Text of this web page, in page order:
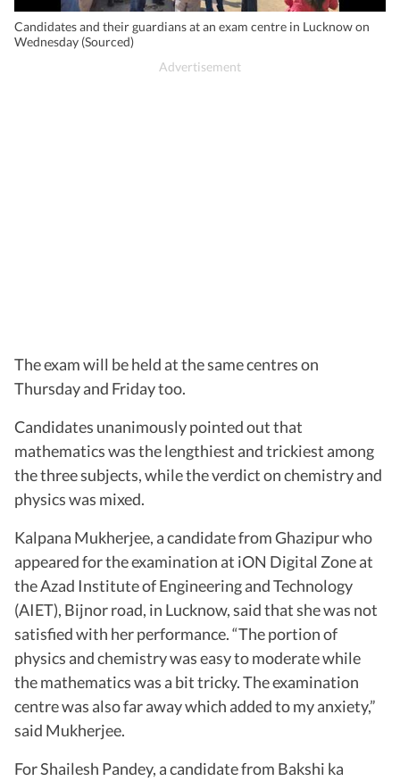
Candidates and their guardians at an exam centre in Lucknow on
Wednesday (Sourced)
The exam will be held at the same centres on
Thursday and Friday too.
Candidates unanimously pointed out that
mathematics was the lengthiest and trickiest among
the three subjects, while the verdict on chemistry and
physics was mixed.
Kalpana Mukherjee, a candidate from Ghazipur who
appeared for the examination at iON Digital Zone at
the Azad Institute of Engineering and Technology
(AIET), Bijnor road, in Lucknow, said that she was not
satisfied with her performance. “The portion of
physics and chemistry was easy to moderate while
the mathematics was a bit tricky. The examination
centre was also far away which added to my anxiety,”
said Mukherjee.
For Shailesh Pandey, a candidate from Bakshi ka